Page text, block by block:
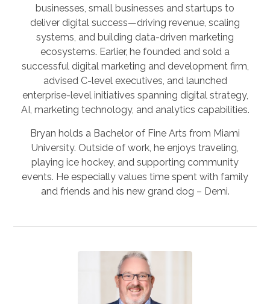
businesses, small businesses and startups to
deliver digital success—driving revenue, scaling
systems, and building data-driven marketing
ecosystems. Earlier, he founded and sold a
successful digital marketing and development firm,
advised C-level executives, and launched
enterprise-level initiatives spanning digital strategy,
AI, marketing technology, and analytics capabilities.
Bryan holds a Bachelor of Fine Arts from Miami
University. Outside of work, he enjoys traveling,
playing ice hockey, and supporting community
events. He especially values time spent with family
and friends and his new grand dog – Demi.